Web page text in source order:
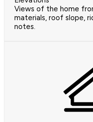
Views of the home
materials, roof slope,
notes.